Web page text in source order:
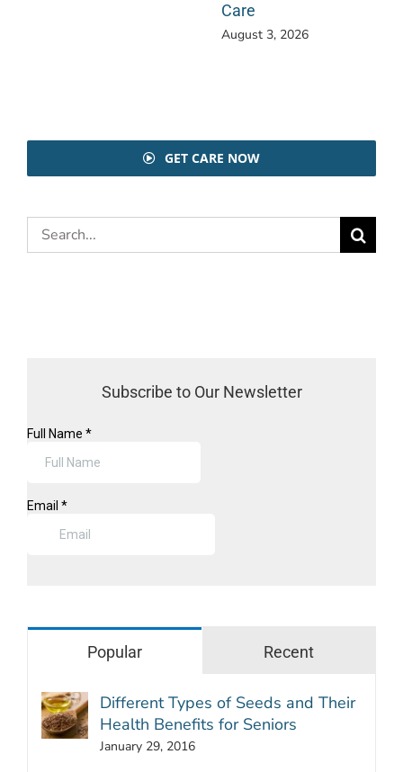
Care
August 3, 2026
GET CARE NOW
Search
for:
Subscribe to Our Newsletter
Popular Recent
Different Types of Seeds and Their
Health Benefits for Seniors
January 29, 2016